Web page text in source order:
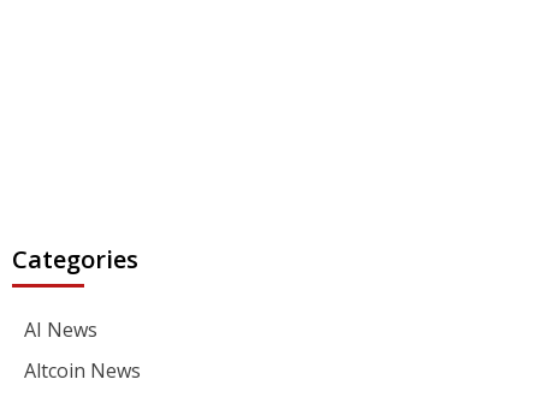
Categories
AI News
Altcoin News